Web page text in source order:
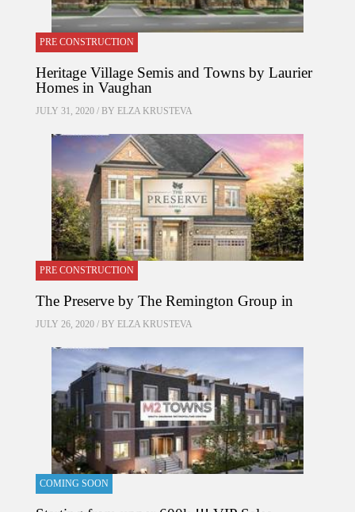
PRE CONSTRUCTION
Heritage Village Semis and Towns by Laurier
Homes in Vaughan
JULY 31, 2020 / BY ELZA KRUSTEVA
PRE CONSTRUCTION
The Preserve by The Remington Group in
JULY 26, 2020 / BY ELZA KRUSTEVA
COMING SOON